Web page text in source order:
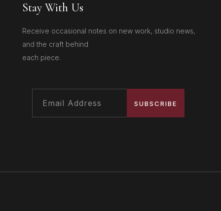
Stay With Us
Receive occasional notes on new work, studio news,
and the craft behind
each piece.
SUBSCRIBE